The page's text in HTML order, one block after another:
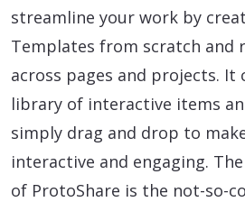
streamline your work by
Templates from scratch and
across pages and projects. It
library of interactive items
simply drag and drop to
interactive and engaging.
of ProtoShare is the not-so-